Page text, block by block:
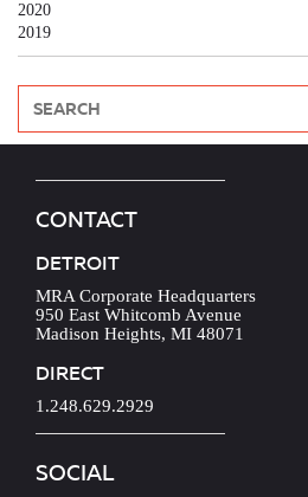
2020
2019
CONTACT
DETROIT
MRA Corporate Headquarters
950 East Whitcomb Avenue
Madison Heights, MI 48071
DIRECT
1.248.629.2929
SOCIAL